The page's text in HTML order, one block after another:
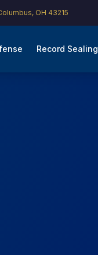
OH 43215
Record Sealing